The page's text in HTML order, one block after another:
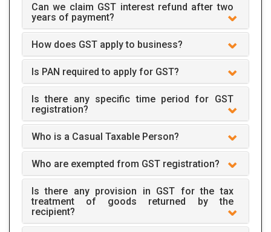
Can we claim GST interest refund after two
years of payment?
How does GST apply to business?
Is PAN required to apply for GST?
Is there any specific time period for GST
registration?
Who is a Casual Taxable Person?
Who are exempted from GST registration?
Is there any provision in GST for the tax
treatment of goods returned by the
recipient?